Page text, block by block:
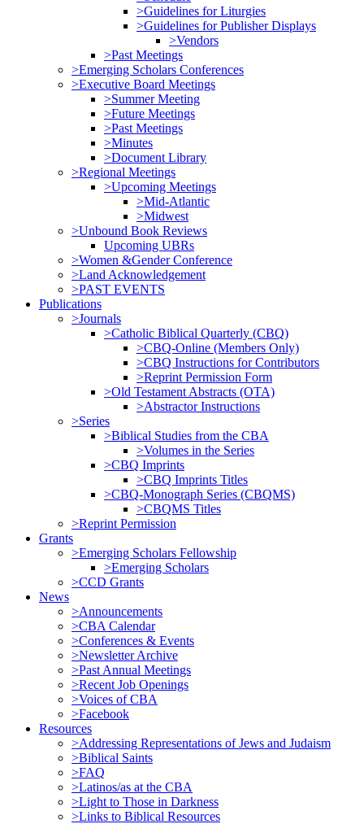
>Guidelines for Liturgies
>Guidelines for Publisher Displays
>Vendors
>Past Meetings
>Emerging Scholars Conferences
>Executive Board Meetings
>Summer Meeting
>Future Meetings
>Past Meetings
>Minutes
>Document Library
>Regional Meetings
>Upcoming Meetings
>Mid-Atlantic
>Midwest
>Unbound Book Reviews
Upcoming UBRs
>Women &Gender Conference
>Land Acknowledgement
>PAST EVENTS
Publications
>Journals
>Catholic Biblical Quarterly (CBQ)
>CBQ-Online (Members Only)
>CBQ Instructions for Contributors
>Reprint Permission Form
>Old Testament Abstracts (OTA)
>Abstractor Instructions
>Series
>Biblical Studies from the CBA
>Volumes in the Series
>CBQ Imprints
>CBQ Imprints Titles
>CBQ-Monograph Series (CBQMS)
>CBQMS Titles
>Reprint Permission
Grants
>Emerging Scholars Fellowship
>Emerging Scholars
>CCD Grants
News
>Announcements
>CBA Calendar
>Conferences & Events
>Newsletter Archive
>Past Annual Meetings
>Recent Job Openings
>Voices of CBA
>Facebook
Resources
>Addressing Representations of Jews and Judaism
>Biblical Saints
>FAQ
>Latinos/as at the CBA
>Light to Those in Darkness
>Links to Biblical Resources